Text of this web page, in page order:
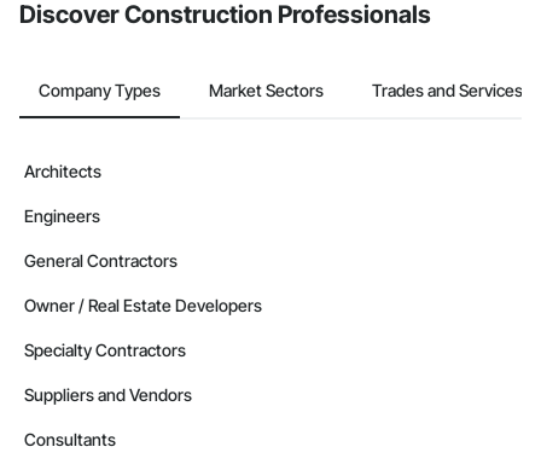
Discover Construction Professionals
Company Types Market Sectors Trades and Services
Architects
Engineers
General Contractors
Owner / Real Estate Developers
Specialty Contractors
Suppliers and Vendors
Consultants